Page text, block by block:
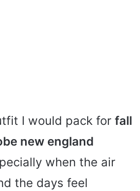
I would pack for fall
new england
when the air
the days feel